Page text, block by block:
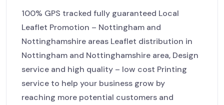
100% GPS tracked fully guaranteed Local
Leaflet Promotion – Nottingham and
Nottinghamshire areas Leaflet distribution in
Nottingham and Nottinghamshire area, Design
service and high quality – low cost Printing
service to help your business grow by
reaching more potential customers and